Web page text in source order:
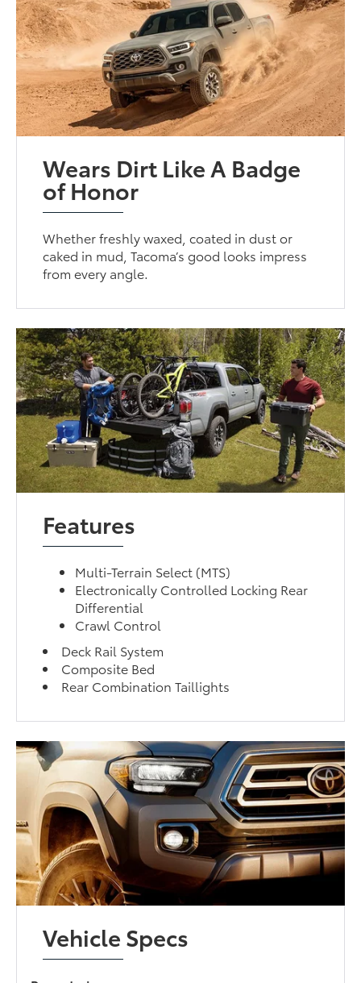
Wears Dirt Like A Badge
of Honor
Whether freshly waxed, coated in dust or
caked in mud, Tacoma’s good looks impress
from every angle.
Features
Multi-Terrain Select (MTS)
Electronically Controlled Locking Rear
Differential
Crawl Control
Deck Rail System
Composite Bed
Rear Combination Taillights
Vehicle Specs